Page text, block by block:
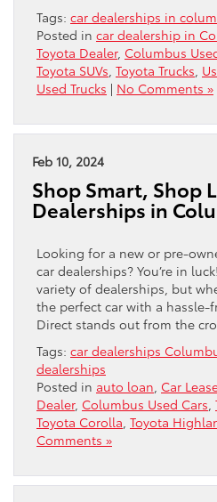
Tags: car dealerships in
Posted in car dealership in
Toyota Dealer, Columbus
Toyota SUVs Toyota Trucks
Used Trucks | No Comments »
Feb 10, 2024
Shop Smart, Shop
Dealerships in
Looking for a new or pre-
car dealerships? You’re in
variety of dealerships, but
the perfect car with a hassle-
Direct stands out from the
Tags: car dealerships
dealerships
Posted in auto loan Car
Dealer, Columbus Used Cars
Toyota Corolla Toyota
Comments »